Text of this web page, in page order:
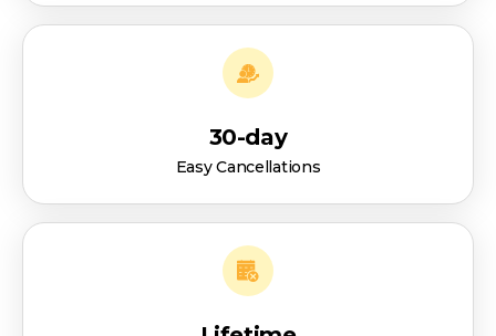
30-day
Easy Cancellations